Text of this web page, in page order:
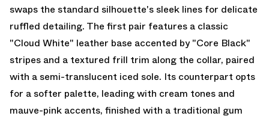
swaps the standard silhouette's sleek lines for delicate
ruffled detailing. The first pair features a classic
"Cloud White" leather base accented by "Core Black"
stripes and a textured frill trim along the collar, paired
with a semi-translucent iced sole. Its counterpart opts
for a softer palette, leading with cream tones and
mauve-pink accents, finished with a traditional gum